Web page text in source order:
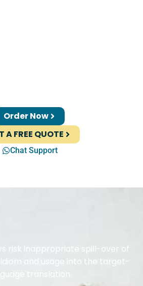
Order Now
A FREE QUOTE
Chat Support
risk inappropriate spill-over of
idiom and usage into the target-